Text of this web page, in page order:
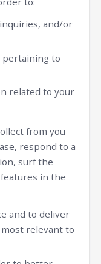
and/or
pertaining to
related to your
from you
respond to a
surf the
in the
and to deliver
relevant to